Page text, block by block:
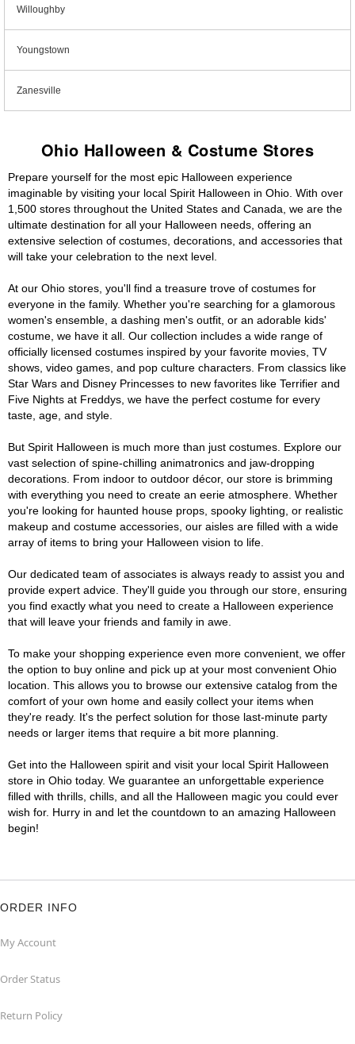
Willoughby
Youngstown
Zanesville
Ohio Halloween & Costume Stores
Prepare yourself for the most epic Halloween experience
imaginable by visiting your local Spirit Halloween in Ohio. With over
1,500 stores throughout the United States and Canada, we are the
ultimate destination for all your Halloween needs, offering an
extensive selection of costumes, decorations, and accessories that
will take your celebration to the next level.
At our Ohio stores, you'll find a treasure trove of costumes for
everyone in the family. Whether you're searching for a glamorous
women's ensemble, a dashing men's outfit, or an adorable kids'
costume, we have it all. Our collection includes a wide range of
officially licensed costumes inspired by your favorite movies, TV
shows, video games, and pop culture characters. From classics like
Star Wars and Disney Princesses to new favorites like Terrifier and
Five Nights at Freddys, we have the perfect costume for every
taste, age, and style.
But Spirit Halloween is much more than just costumes. Explore our
vast selection of spine-chilling animatronics and jaw-dropping
decorations. From indoor to outdoor décor, our store is brimming
with everything you need to create an eerie atmosphere. Whether
you're looking for haunted house props, spooky lighting, or realistic
makeup and costume accessories, our aisles are filled with a wide
array of items to bring your Halloween vision to life.
Our dedicated team of associates is always ready to assist you and
provide expert advice. They'll guide you through our store, ensuring
you find exactly what you need to create a Halloween experience
that will leave your friends and family in awe.
To make your shopping experience even more convenient, we offer
the option to buy online and pick up at your most convenient Ohio
location. This allows you to browse our extensive catalog from the
comfort of your own home and easily collect your items when
they're ready. It's the perfect solution for those last-minute party
needs or larger items that require a bit more planning.
Get into the Halloween spirit and visit your local Spirit Halloween
store in Ohio today. We guarantee an unforgettable experience
filled with thrills, chills, and all the Halloween magic you could ever
wish for. Hurry in and let the countdown to an amazing Halloween
begin!
ORDER INFO
My Account
Order Status
Return Policy